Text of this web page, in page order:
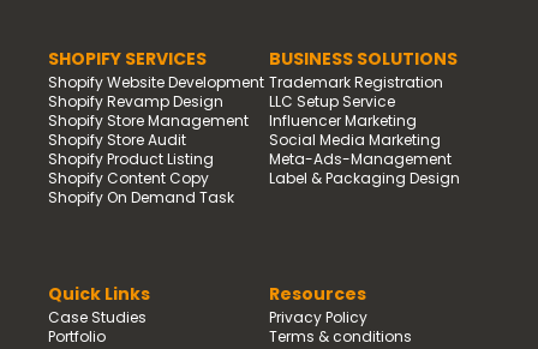
SHOPIFY SERVICES
Shopify Website Development
Shopify Revamp Design
Shopify Store Management
Shopify Store Audit
Shopify Product Listing
Shopify Content Copy
Shopify On Demand Task
BUSINESS SOLUTIONS
Trademark Registration
LLC Setup Service
Influencer Marketing
Social Media Marketing
Meta-Ads-Management
Label & Packaging Design
Quick Links
Case Studies
Portfolio
Resources
Privacy Policy
Terms & conditions